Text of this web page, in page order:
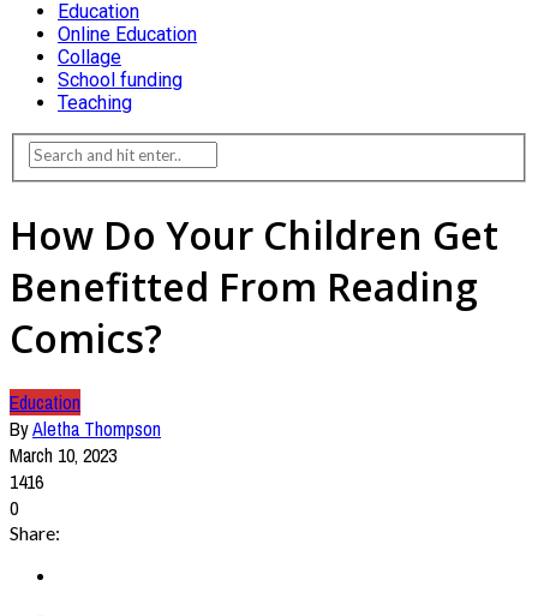
Education
Online Education
Collage
School funding
Teaching
How Do Your Children Get
Benefitted From Reading
Comics?
Education
ByAletha Thompson
March 10, 2023
1416
0
Share: